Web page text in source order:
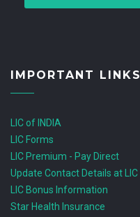
IMPORTANT LINKS
LIC of INDIA
LIC Forms
LIC Premium - Pay Direct
Update Contact Details at LIC
LIC Bonus Information
Star Health Insurance